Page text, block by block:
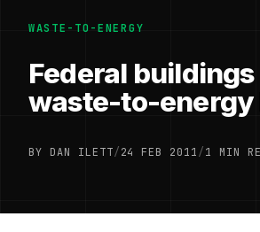
WASTE-TO-ENERGY
Federal
waste-to-energy
BY DAN ILETT/24 FEB 2011/1 MIN